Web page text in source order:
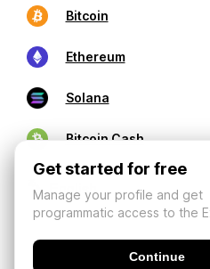
Bitcoin
Ethereum
Solana
Bitcoin Cash
Get started for free
Manage your profile and get
programmatic access to the
Continue